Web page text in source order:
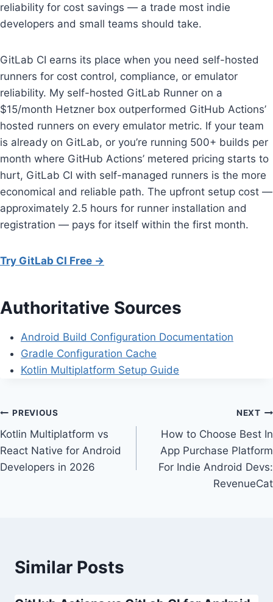
reliability for cost savings — a trade most indie
developers and small teams should take.
GitLab CI earns its place when you need self-hosted
runners for cost control, compliance, or emulator
reliability. My self-hosted GitLab Runner on a
$15/month Hetzner box outperformed GitHub Actions’
hosted runners on every emulator metric. If your team
is already on GitLab, or you’re running 500+ builds per
month where GitHub Actions’ metered pricing starts to
hurt, GitLab CI with self-managed runners is the more
economical and reliable path. The upfront setup cost —
approximately 2.5 hours for runner installation and
registration — pays for itself within the first month.
Try GitLab CI Free →
Authoritative Sources
Android Build Configuration Documentation
Gradle Configuration Cache
Kotlin Multiplatform Setup Guide
Post
navigation
PREVIOUS
Kotlin Multiplatform vs
React Native for Android
Developers in 2026
NEXT
How to Choose Best In
App Purchase Platform
For Indie Android Devs:
RevenueCat
Similar Posts